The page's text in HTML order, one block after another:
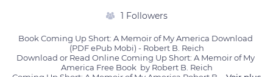
1 Followers
Book Coming Up Short: A Memoir of My America Download
(PDF ePub Mobi) - Robert B. Reich
Download or Read Online Coming Up Short: A Memoir of My
America Free Book  by Robert B. Reich